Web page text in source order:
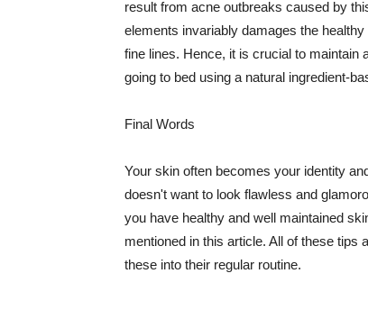
result from acne outbreaks caused by
elements invariably damages the
fine lines. Hence, it is crucial to maintain
going to bed using a natural ingredient-
Final Words
Your skin often becomes your identity
doesn't want to look flawless and
you have healthy and well maintained
mentioned in this article. All of these
these into their regular routine.